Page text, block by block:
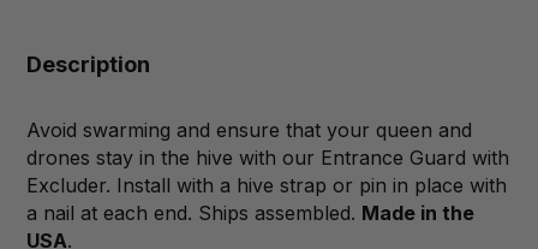
Description
Avoid swarming and ensure that your queen and
drones stay in the hive with our Entrance Guard with
Excluder. Install with a hive strap or pin in place with
a nail at each end. Ships assembled. Made in the
USA.